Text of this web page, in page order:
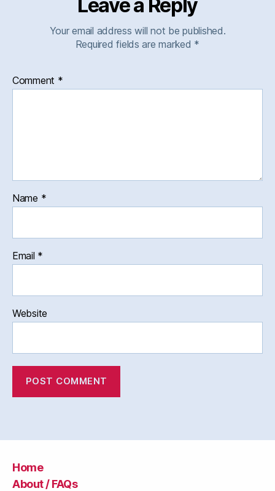
Leave a Reply
Your email address will not be published.
Required fields are marked *
Comment *
Name *
Email *
Website
Home
About / FAQs